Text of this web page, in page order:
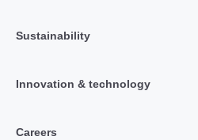
Sustainability
Innovation & technology
Careers